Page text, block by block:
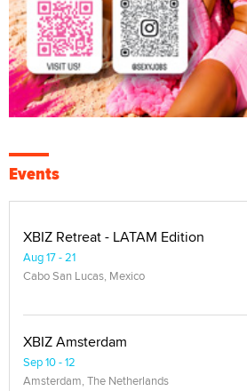
Events
XBIZ Retreat - LATAM Edition
Aug 17 - 21
Cabo San Lucas, Mexico
XBIZ Amsterdam
Sep 10 - 12
Amsterdam, The Netherlands